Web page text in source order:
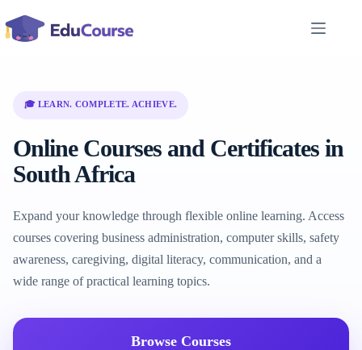
to
content
🎓 LEARN. COMPLETE. ACHIEVE.
Online Courses and Certificates in
South Africa
Expand your knowledge through flexible online learning. Access
courses covering business administration, computer skills, safety
awareness, caregiving, digital literacy, communication, and a
wide range of practical learning topics.
Browse Courses